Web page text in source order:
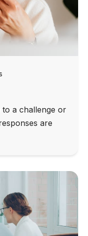
to a challenge or
are